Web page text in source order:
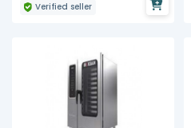
Verified seller